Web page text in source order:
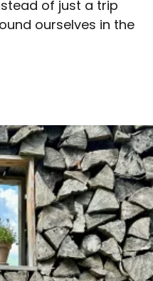
of just a trip
ourselves in the